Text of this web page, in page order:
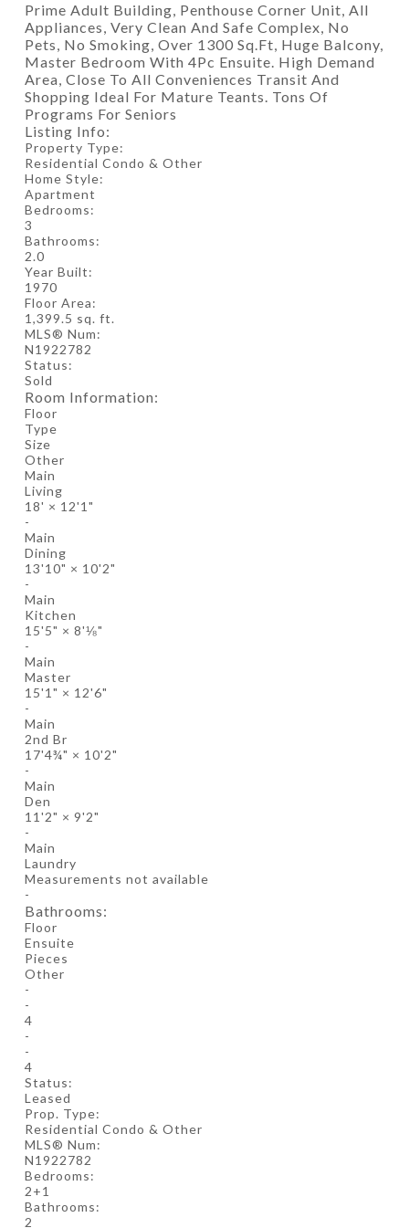
Prime Adult Building, Penthouse Corner Unit, All
Appliances, Very Clean And Safe Complex, No
Pets, No Smoking, Over 1300 Sq.Ft, Huge Balcony,
Master Bedroom With 4Pc Ensuite. High Demand
Area, Close To All Conveniences Transit And
Shopping Ideal For Mature Teants. Tons Of
Programs For Seniors
Listing Info:
Property Type:
Residential Condo & Other
Home Style:
Apartment
Bedrooms:
3
Bathrooms:
2.0
Year Built:
1970
Floor Area:
1,399.5 sq. ft.
MLS® Num:
N1922782
Status:
Sold
Room Information:
Floor
Type
Size
Other
Main
Living
18' × 12'1"
-
Main
Dining
13'10" × 10'2"
-
Main
Kitchen
15'5" × 8'⅛"
-
Main
Master
15'1" × 12'6"
-
Main
2nd Br
17'4¾" × 10'2"
-
Main
Den
11'2" × 9'2"
-
Main
Laundry
Measurements not available
-
Bathrooms:
Floor
Ensuite
Pieces
Other
-
-
4
-
-
4
Status:
Leased
Prop. Type:
Residential Condo & Other
MLS® Num:
N1922782
Bedrooms:
2+1
Bathrooms:
2